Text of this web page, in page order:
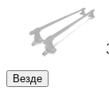
Везде